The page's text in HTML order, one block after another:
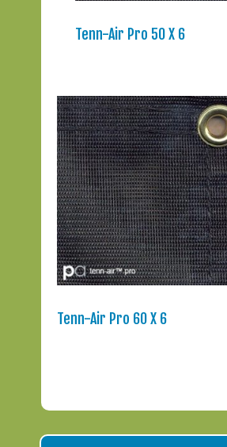
Tenn-Air Pro 50 X 6
Tenn-Air Pro 60 X 6